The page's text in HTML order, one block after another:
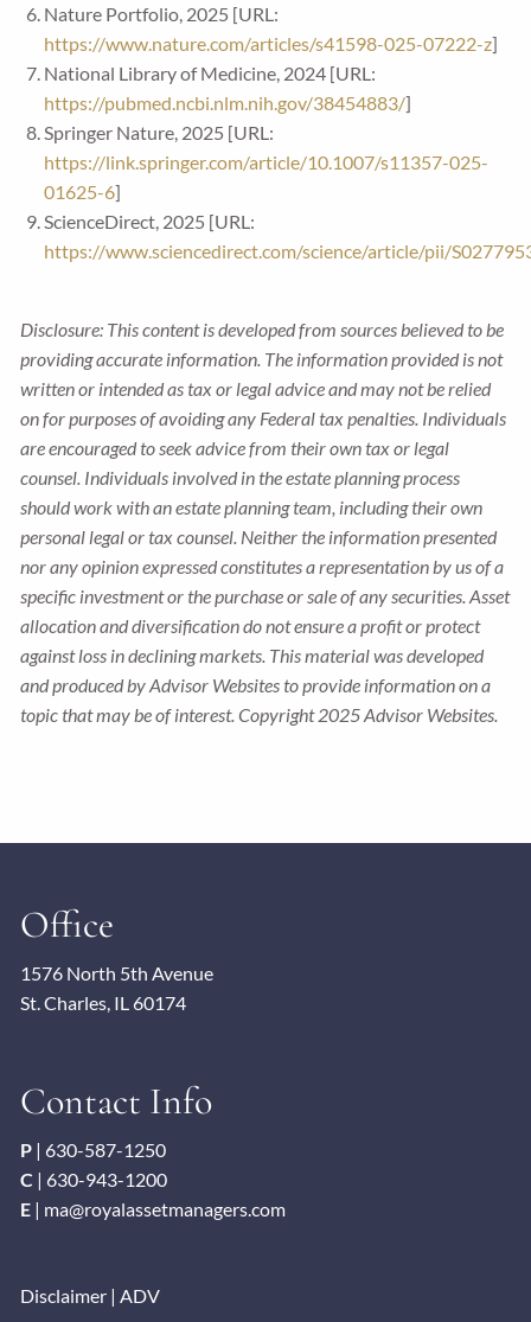
Nature Portfolio, 2025 [URL:
https://www.nature.com/articles/s41598-025-07222-z]
National Library of Medicine, 2024 [URL:
https://pubmed.ncbi.nlm.nih.gov/38454883/]
Springer Nature, 2025 [URL:
https://link.springer.com/article/10.1007/s11357-025-
01625-6]
ScienceDirect, 2025 [URL:
https://www.sciencedirect.com/science/article/pii/
Disclosure: This content is developed from sources believed to be
providing accurate information. The information provided is not
written or intended as tax or legal advice and may not be relied
on for purposes of avoiding any Federal tax penalties. Individuals
are encouraged to seek advice from their own tax or legal
counsel. Individuals involved in the estate planning process
should work with an estate planning team, including their own
personal legal or tax counsel. Neither the information presented
nor any opinion expressed constitutes a representation by us of a
specific investment or the purchase or sale of any securities. Asset
allocation and diversification do not ensure a profit or protect
against loss in declining markets. This material was developed
and produced by Advisor Websites to provide information on a
topic that may be of interest. Copyright 2025 Advisor Websites.
Office
1576 North 5th Avenue
St. Charles, IL 60174
Contact Info
P | 630-587-1250
C | 630-943-1200
E | ma@royalassetmanagers.com
Disclaimer |ADV